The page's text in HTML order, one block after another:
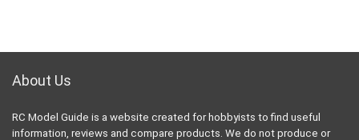
About Us
RC Model Guide is a website created for hobbyists to find useful
information, reviews and compare products. We do not produce or